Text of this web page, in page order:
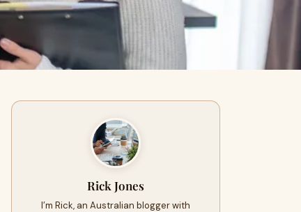
Rick Jones
I’m Rick, an Australian blogger with